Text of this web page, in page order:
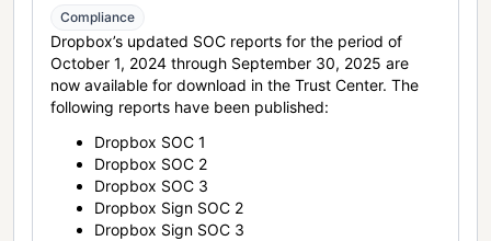
Compliance
Dropbox’s updated SOC reports for the period of
October 1, 2024 through September 30, 2025 are
now available for download in the Trust Center. The
following reports have been published:
Dropbox SOC 1
Dropbox SOC 2
Dropbox SOC 3
Dropbox Sign SOC 2
Dropbox Sign SOC 3